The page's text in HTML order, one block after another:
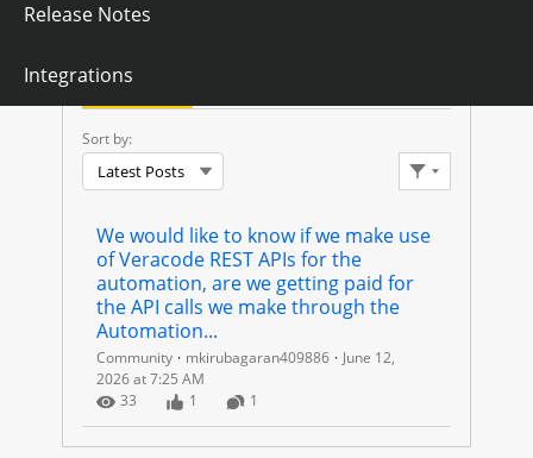
Release Notes
Integrations
V
E
R
Sort by:
Latest Posts
Filter Feed
We would like to know if we make use
of Veracode REST APIs for the
automation, are we getting paid for
the API calls we make through the
Automation...
Community mkirubagaran409886
June 12,
2026 at 7:25 AM
Number of Views
33 Number of Likes
1 Number of Comments
1